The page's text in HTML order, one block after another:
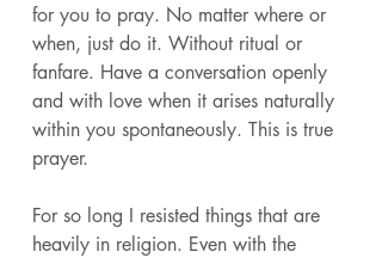
for you to pray. No matter where or
when, just do it. Without ritual or
fanfare. Have a conversation openly
and with love when it arises naturally
within you spontaneously. This is true
prayer.
For so long I resisted things that are
heavily in religion. Even with the